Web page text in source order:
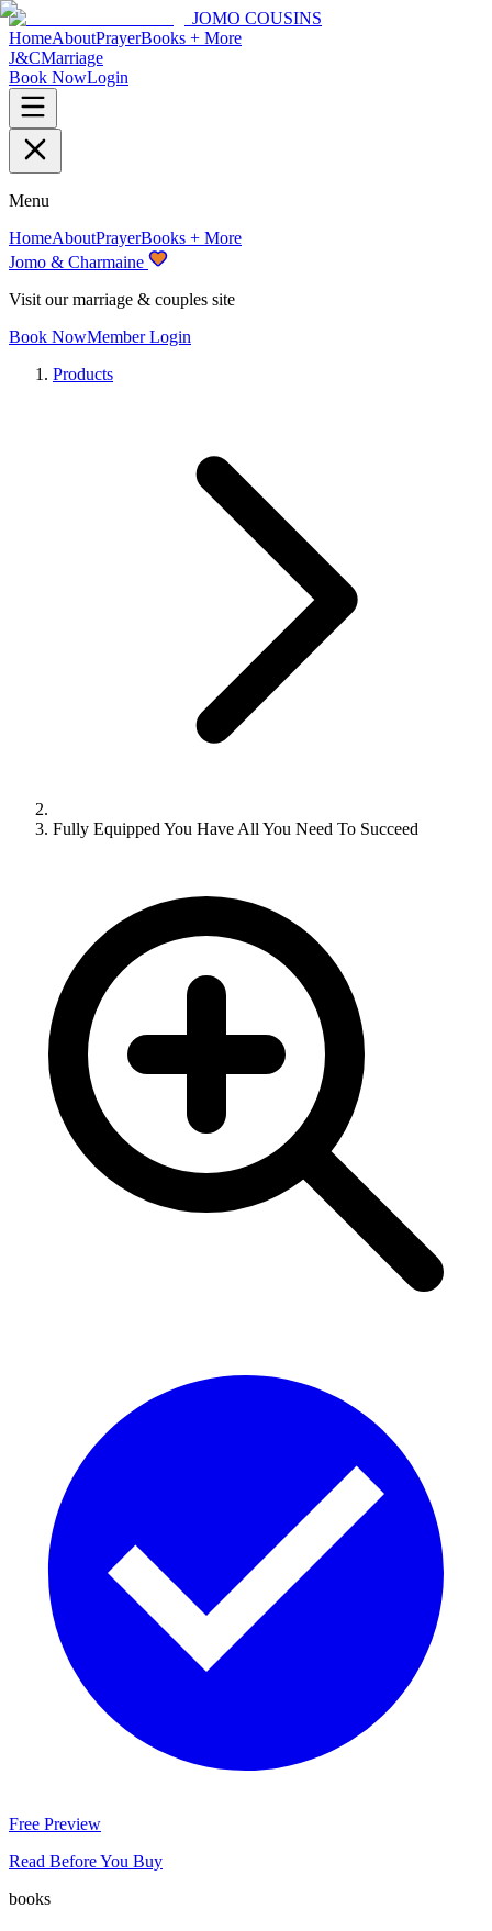
JOMO COUSINS
HomeAboutPrayerBooks + More
J&CMarriage
Book NowLogin
Menu
HomeAboutPrayerBooks + More
Jomo & Charmaine
Visit our marriage & couples site
Book NowMember Login
Products
Fully Equipped You Have All You Need To Succeed
Free Preview
Read Before You Buy
books